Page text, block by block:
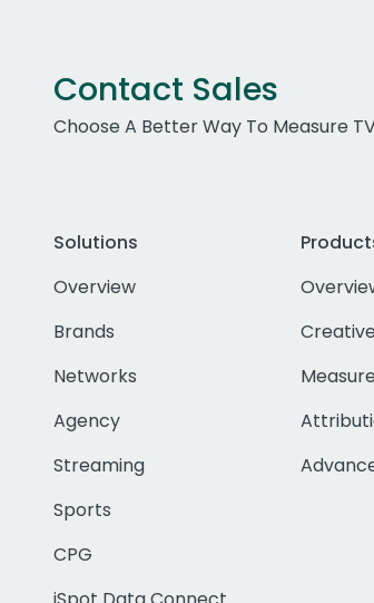
Contact Sales
Choose A Better Way To Measure
Solutions
Overview
Brands
Networks
Agency
Streaming
Sports
CPG